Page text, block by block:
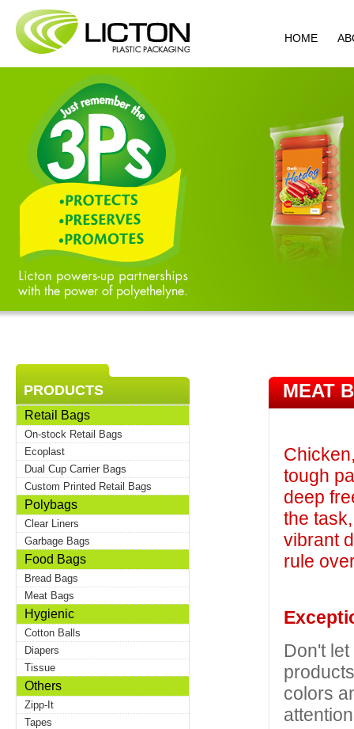
HOME
PRODUCTS
Retail Bags
On-stock Retail Bags
Ecoplast
Dual Cup Carrier Bags
Custom Printed Retail Bags
Polybags
Clear Liners
Garbage Bags
Food Bags
Bread Bags
Meat Bags
Hygienic
Cotton Balls
Diapers
Tissue
Others
Zipp-It
Tapes
MEAT
tough
deep
the
vibrant
rule
Don't
colors